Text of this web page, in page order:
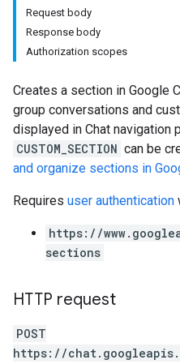
Request body
Response body
Authorization scopes
Creates a section in Google
group conversations and
displayed in Chat navigation
CUSTOM_SECTION can be
and organize sections in
Requires user authentication
https://
sections
HTTP request
POST
https://